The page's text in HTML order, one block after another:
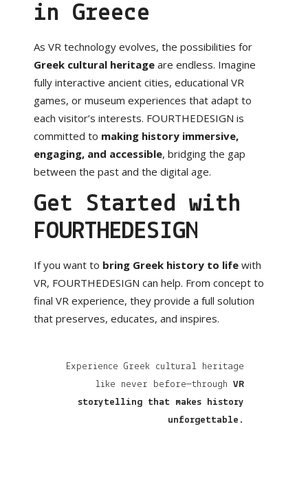
in Greece
As VR technology evolves, the possibilities for
Greek cultural heritage are endless. Imagine
fully interactive ancient cities, educational VR
games, or museum experiences that adapt to
each visitor’s interests. FOURTHEDESIGN is
committed to making history immersive,
engaging, and accessible, bridging the gap
between the past and the digital age.
Get Started with
FOURTHEDESIGN
If you want to bring Greek history to life with
VR, FOURTHEDESIGN can help. From concept to
final VR experience, they provide a full solution
that preserves, educates, and inspires.
Experience Greek cultural heritage
like never before—throughVR
storytelling that makes history
unforgettable .